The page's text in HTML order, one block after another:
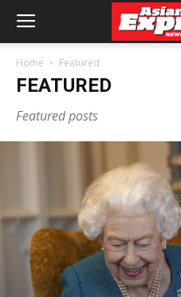
Home Featured
FEATURED
Featured posts